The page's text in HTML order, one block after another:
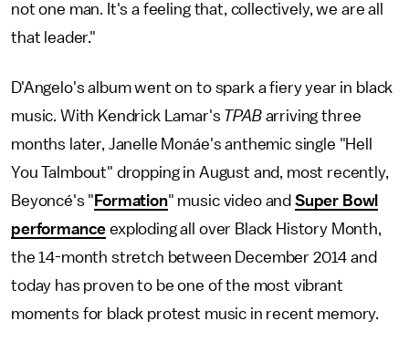
not one man. It's a feeling that, collectively, we are all
that leader."
D'Angelo's album went on to spark a fiery year in black
music. With Kendrick Lamar's TPABarriving three
months later, Janelle Monáe's anthemic single "Hell
You Talmbout" dropping in August and, most recently,
Beyoncé's " Formation" music video and Super Bowl
performance exploding all over Black History Month,
the 14-month stretch between December 2014 and
today has proven to be one of the most vibrant
moments for black protest music in recent memory.